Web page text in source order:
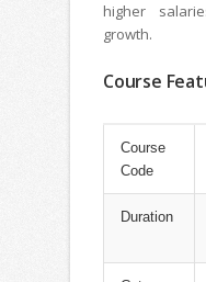
higher
growth.
Course
Course
Code
Duration